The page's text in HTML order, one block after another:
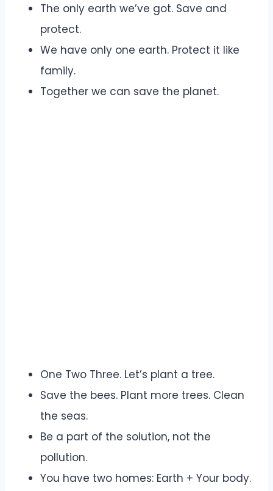
The only earth we’ve got. Save and
protect.
We have only one earth. Protect it like
family.
Together we can save the planet.
One Two Three. Let’s plant a tree.
Save the bees. Plant more trees. Clean
the seas.
Be a part of the solution, not the
pollution.
You have two homes: Earth + Your body.